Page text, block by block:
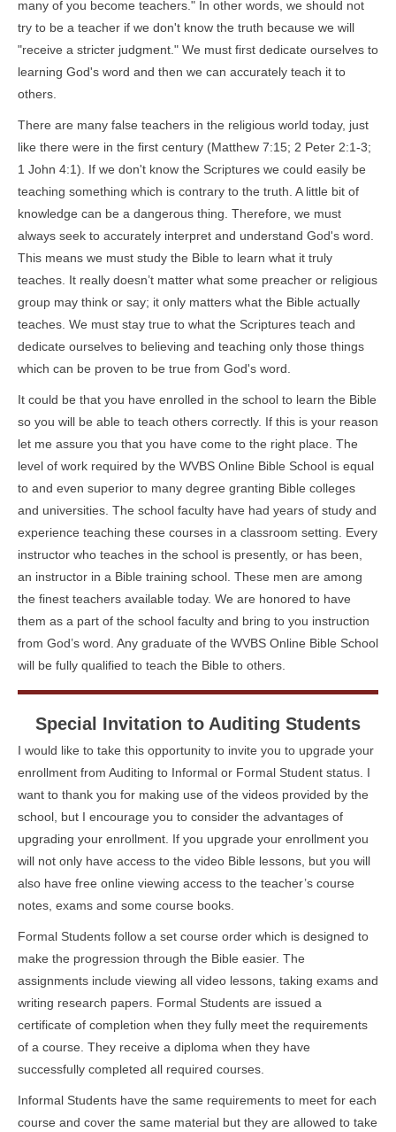
many of you become teachers." In other words, we should not
try to be a teacher if we don't know the truth because we will
"receive a stricter judgment." We must first dedicate ourselves to
learning God's word and then we can accurately teach it to
others.
There are many false teachers in the religious world today, just
like there were in the first century (Matthew 7:15; 2 Peter 2:1-3;
1 John 4:1). If we don't know the Scriptures we could easily be
teaching something which is contrary to the truth. A little bit of
knowledge can be a dangerous thing. Therefore, we must
always seek to accurately interpret and understand God's word.
This means we must study the Bible to learn what it truly
teaches. It really doesn’t matter what some preacher or religious
group may think or say; it only matters what the Bible actually
teaches. We must stay true to what the Scriptures teach and
dedicate ourselves to believing and teaching only those things
which can be proven to be true from God's word.
It could be that you have enrolled in the school to learn the Bible
so you will be able to teach others correctly. If this is your reason
let me assure you that you have come to the right place. The
level of work required by the WVBS Online Bible School is equal
to and even superior to many degree granting Bible colleges
and universities. The school faculty have had years of study and
experience teaching these courses in a classroom setting. Every
instructor who teaches in the school is presently, or has been,
an instructor in a Bible training school. These men are among
the finest teachers available today. We are honored to have
them as a part of the school faculty and bring to you instruction
from God’s word. Any graduate of the WVBS Online Bible School
will be fully qualified to teach the Bible to others.
Special Invitation to Auditing Students
I would like to take this opportunity to invite you to upgrade your
enrollment from Auditing to Informal or Formal Student status. I
want to thank you for making use of the videos provided by the
school, but I encourage you to consider the advantages of
upgrading your enrollment. If you upgrade your enrollment you
will not only have access to the video Bible lessons, but you will
also have free online viewing access to the teacher’s course
notes, exams and some course books.
Formal Students follow a set course order which is designed to
make the progression through the Bible easier. The
assignments include viewing all video lessons, taking exams and
writing research papers. Formal Students are issued a
certificate of completion when they fully meet the requirements
of a course. They receive a diploma when they have
successfully completed all required courses.
Informal Students have the same requirements to meet for each
course and cover the same material but they are allowed to take